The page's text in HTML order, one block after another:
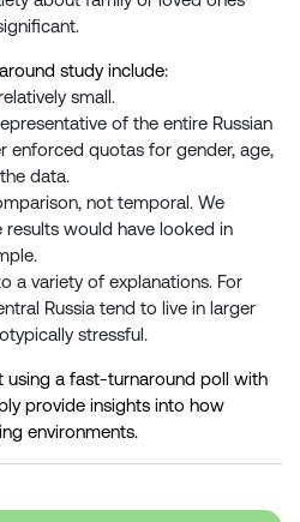
study include:
small.
of the entire Russian
enforced quotas for gender, age,
data.
not temporal. We
would have looked in
a variety of explanations. For
Russia tend to live in larger
stressful.
using a fast-turnaround poll with
provide insights into how
environments.